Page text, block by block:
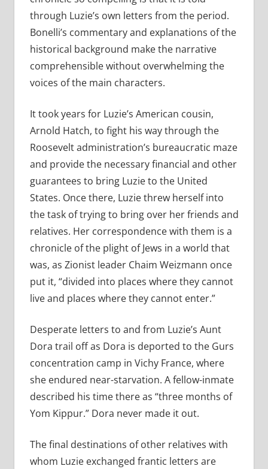
through Luzie’s own letters from the period.
Bonelli’s commentary and explanations of the
historical background make the narrative
comprehensible without overwhelming the
voices of the main characters.
It took years for Luzie’s American cousin,
Arnold Hatch, to fight his way through the
Roosevelt administration’s bureaucratic maze
and provide the necessary financial and other
guarantees to bring Luzie to the United
States. Once there, Luzie threw herself into
the task of trying to bring over her friends and
relatives. Her correspondence with them is a
chronicle of the plight of Jews in a world that
was, as Zionist leader Chaim Weizmann once
put it, “divided into places where they cannot
live and places where they cannot enter.”
Desperate letters to and from Luzie’s Aunt
Dora trail off as Dora is deported to the Gurs
concentration camp in Vichy France, where
she endured near-starvation. A fellow-inmate
described his time there as “three months of
Yom Kippur.” Dora never made it out.
The final destinations of other relatives with
whom Luzie exchanged frantic letters are